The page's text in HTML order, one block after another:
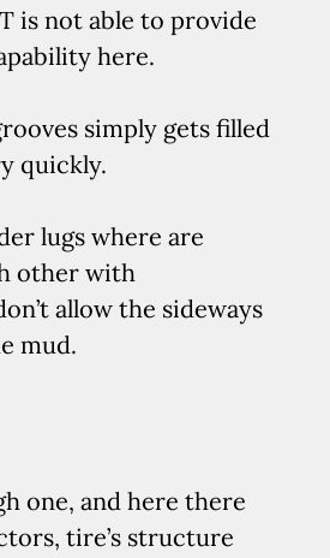
is not able to provide
here.
simply gets filled
quickly.
lugs where are
other with
allow the sideways
mud.
one, and here there
tire’s structure